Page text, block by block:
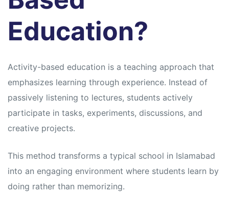
Education?
Activity-based education is a teaching approach that
emphasizes learning through experience. Instead of
passively listening to lectures, students actively
participate in tasks, experiments, discussions, and
creative projects.
This method transforms a typical school in Islamabad
into an engaging environment where students learn by
doing rather than memorizing.